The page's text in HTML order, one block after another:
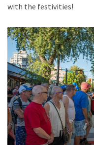
with the festivities!